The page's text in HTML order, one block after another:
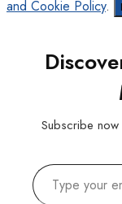
and Cookie Policy.
Subscribe
Type your email…